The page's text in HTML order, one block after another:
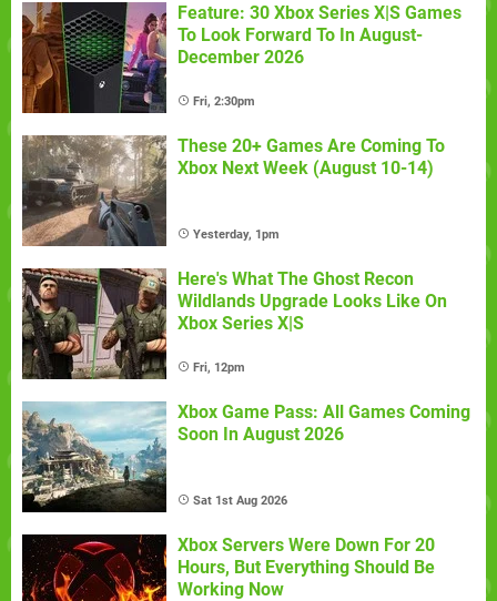
Feature: 30 Xbox Series X|S Games
To Look Forward To In August-
December 2026
Fri, 2:30pm
These 20+ Games Are Coming To
Xbox Next Week (August 10-14)
Yesterday, 1pm
Here's What The Ghost Recon
Wildlands Upgrade Looks Like On
Xbox Series X|S
Fri, 12pm
Xbox Game Pass: All Games Coming
Soon In August 2026
Sat 1st Aug 2026
Xbox Servers Were Down For 20
Hours, But Everything Should Be
Working Now